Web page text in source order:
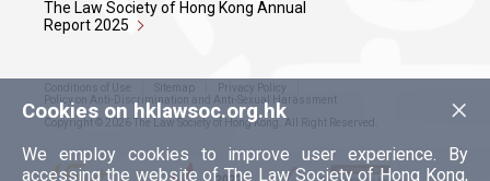
×
Cookies on hklawsoc.org.hk
We employ cookies to improve user experience. By
accessing the website of The Law Society of Hong Kong,
The Law Society of Hong Kong Annual
Report 2025
Conditions of Use Sitemap
Privacy Policy
Policy on Anti-Discrimination and Anti-Sexual Harassment
Copyright © 2026 The Law Society of Hong Kong. All Right Reserved.